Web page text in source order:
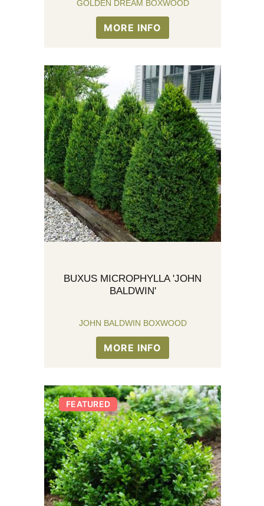
GOLDEN DREAM BOXWOOD
MORE INFO
BUXUS MICROPHYLLA 'JOHN
BALDWIN'
JOHN BALDWIN BOXWOOD
MORE INFO
FEATURED